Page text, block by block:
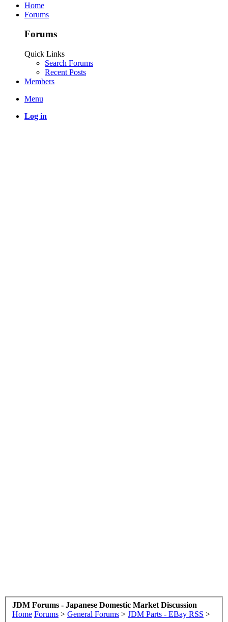
Home
Forums
Forums
Quick Links
Search Forums
Recent Posts
Members
Menu
Log in
JDM Forums - Japanese Domestic Market Discussion
Home Forums > General Forums > JDM Parts - EBay RSS >